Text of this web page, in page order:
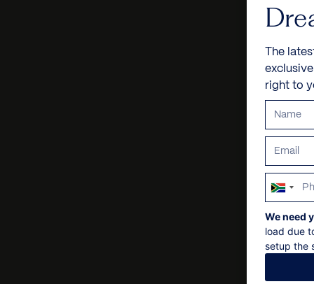
The
right to
South
Africa
+27
We need
load due
setup the